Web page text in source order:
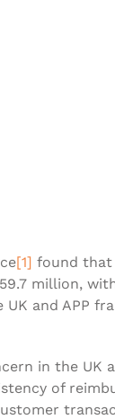
[1] found that
million,
and APP
in the
of